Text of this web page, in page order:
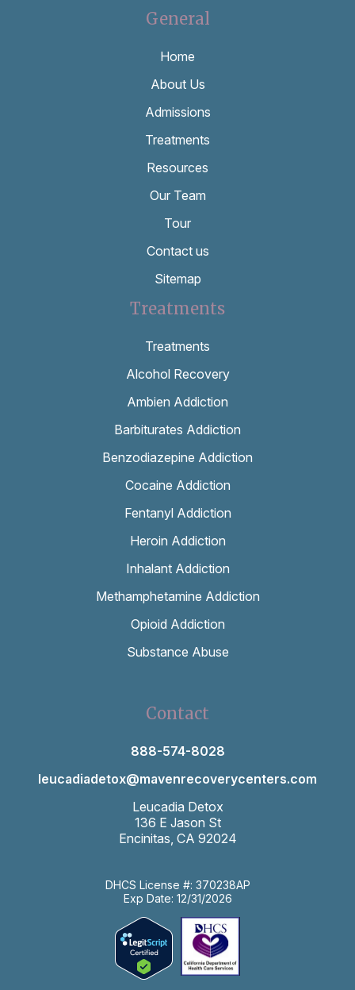
General
Home
About Us
Admissions
Treatments
Resources
Our Team
Tour
Contact us
Sitemap
Treatments
Treatments
Alcohol Recovery
Ambien Addiction
Barbiturates Addiction
Benzodiazepine Addiction
Cocaine Addiction
Fentanyl Addiction
Heroin Addiction
Inhalant Addiction
Methamphetamine Addiction
Opioid Addiction
Substance Abuse
Contact
888-574-8028
leucadiadetox@mavenrecoverycenters.com
Leucadia Detox
136 E Jason St
Encinitas, CA 92024
DHCS License #: 370238AP
Exp Date: 12/31/2026